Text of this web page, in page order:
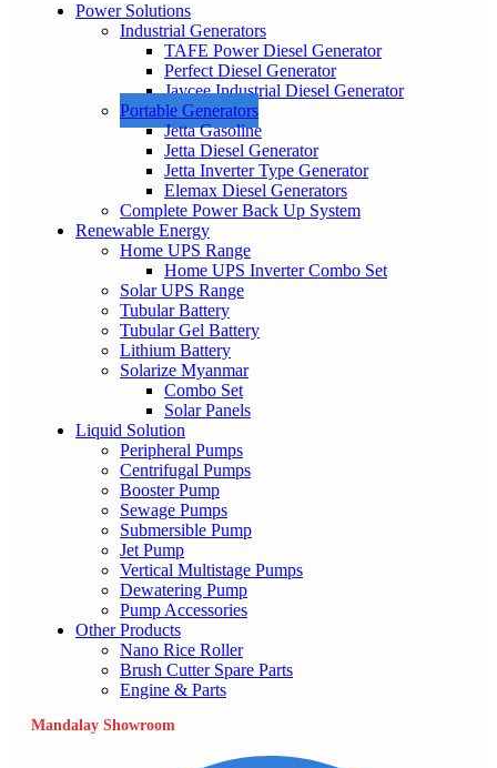
Power Solutions
Industrial Generators
TAFE Power Diesel Generator
Perfect Diesel Generator
Jaycee Industrial Diesel Generator
Portable Generators
Jetta Gasoline
Jetta Diesel Generator
Jetta Inverter Type Generator
Elemax Diesel Generators
Complete Power Back Up System
Renewable Energy
Home UPS Range
Home UPS Inverter Combo Set
Solar UPS Range
Tubular Battery
Tubular Gel Battery
Lithium Battery
Solarize Myanmar
Combo Set
Solar Panels
Liquid Solution
Peripheral Pumps
Centrifugal Pumps
Booster Pump
Sewage Pumps
Submersible Pump
Jet Pump
Vertical Multistage Pumps
Dewatering Pump
Pump Accessories
Other Products
Nano Rice Roller
Brush Cutter Spare Parts
Engine & Parts
Mandalay Showroom